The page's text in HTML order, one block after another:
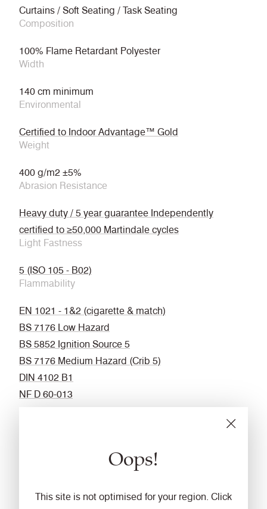
Oops!
This site is not optimised for your region. Click
Curtains / Soft Seating / Task Seating
Composition
100% Flame Retardant Polyester
Width
140 cm minimum
Environmental
Certified to Indoor Advantage™ Gold
Weight
400 g/m2 ±5%
Abrasion Resistance
Heavy duty / 5 year guarantee Independently
certified to ≥50,000 Martindale cycles
Light Fastness
5 (ISO 105 - B02)
Flammability
EN 1021 - 1&2 (cigarette & match)
BS 7176 Low Hazard
BS 5852 Ignition Source 5
BS 7176 Medium Hazard (Crib 5)
DIN 4102 B1
NF D 60-013
California Technical Bulletin 117
ASTM E84 Class 1 or A (Un-adhered)